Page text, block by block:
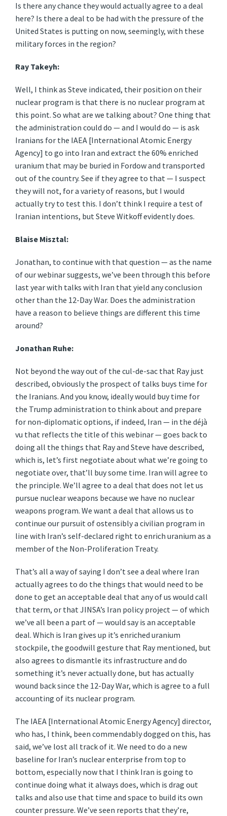
Is there any chance they would actually agree to a deal
here? Is there a deal to be had with the pressure of the
United States is putting on now, seemingly, with these
military forces in the region?
Ray Takeyh:
Well, I think as Steve indicated, their position on their
nuclear program is that there is no nuclear program at
this point. So what are we talking about? One thing that
the administration could do — and I would do — is ask
Iranians for the IAEA [International Atomic Energy
Agency] to go into Iran and extract the 60% enriched
uranium that may be buried in Fordow and transported
out of the country. See if they agree to that — I suspect
they will not, for a variety of reasons, but I would
actually try to test this. I don’t think I require a test of
Iranian intentions, but Steve Witkoff evidently does.
Blaise Misztal:
Jonathan, to continue with that question — as the name
of our webinar suggests, we’ve been through this before
last year with talks with Iran that yield any conclusion
other than the 12-Day War. Does the administration
have a reason to believe things are different this time
around?
Jonathan Ruhe:
Not beyond the way out of the cul-de-sac that Ray just
described, obviously the prospect of talks buys time for
the Iranians. And you know, ideally would buy time for
the Trump administration to think about and prepare
for non-diplomatic options, if indeed, Iran — in the déjà
vu that reflects the title of this webinar — goes back to
doing all the things that Ray and Steve have described,
which is, let’s first negotiate about what we’re going to
negotiate over, that’ll buy some time. Iran will agree to
the principle. We’ll agree to a deal that does not let us
pursue nuclear weapons because we have no nuclear
weapons program. We want a deal that allows us to
continue our pursuit of ostensibly a civilian program in
line with Iran’s self-declared right to enrich uranium as a
member of the Non-Proliferation Treaty.
That’s all a way of saying I don’t see a deal where Iran
actually agrees to do the things that would need to be
done to get an acceptable deal that any of us would call
that term, or that JINSA’s Iran policy project — of which
we’ve all been a part of — would say is an acceptable
deal. Which is Iran gives up it’s enriched uranium
stockpile, the goodwill gesture that Ray mentioned, but
also agrees to dismantle its infrastructure and do
something it’s never actually done, but has actually
wound back since the 12-Day War, which is agree to a full
accounting of its nuclear program.
The IAEA [International Atomic Energy Agency] director,
who has, I think, been commendably dogged on this, has
said, we’ve lost all track of it. We need to do a new
baseline for Iran’s nuclear enterprise from top to
bottom, especially now that I think Iran is going to
continue doing what it always does, which is drag out
talks and also use that time and space to build its own
counter pressure. We’ve seen reports that they’re,